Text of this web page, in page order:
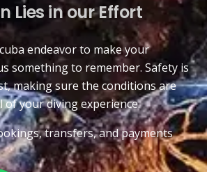
Lies in our Effort
endeavor to make your
something to remember. Safety is
making sure the conditions are
your diving experience.
transfers, and payments